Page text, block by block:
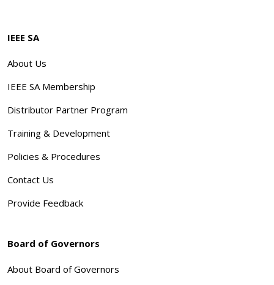
IEEE SA
About Us
IEEE SA Membership
Distributor Partner Program
Training & Development
Policies & Procedures
Contact Us
Provide Feedback
Board of Governors
About Board of Governors